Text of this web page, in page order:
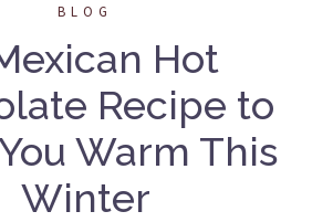
BLOG
Hot
Recipe to
Warm This
Winter